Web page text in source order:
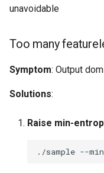
unavoidable
Too many
Symptom: Output
Solutions:
Raise min-
./sample --